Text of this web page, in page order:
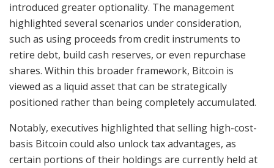
introduced greater optionality. The management
highlighted several scenarios under consideration,
such as using proceeds from credit instruments to
retire debt, build cash reserves, or even repurchase
shares. Within this broader framework, Bitcoin is
viewed as a liquid asset that can be strategically
positioned rather than being completely accumulated.
Notably, executives highlighted that selling high-cost-
basis Bitcoin could also unlock tax advantages, as
certain portions of their holdings are currently held at